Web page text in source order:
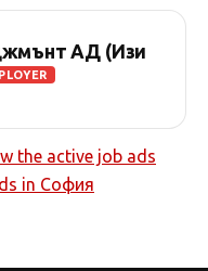
АД (Изи
the active job ads
in София